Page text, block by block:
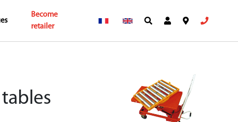
Become
retailer